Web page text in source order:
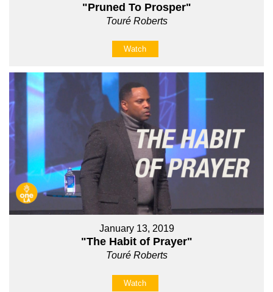
"Pruned To Prosper"
Touré Roberts
Watch
January 13, 2019
"The Habit of Prayer"
Touré Roberts
Watch